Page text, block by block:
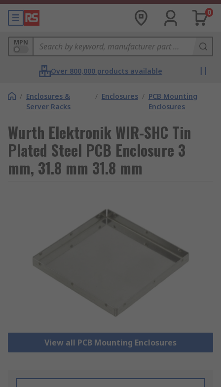
0
MPN
Over 800,000 products available
/ Enclosures &
Server Racks
/ Enclosures / PCB Mounting
Enclosures
Wurth Elektronik WIR-SHC Tin
Plated Steel PCB Enclosure 3
mm, 31.8 mm 31.8 mm
View all PCB Mounting Enclosures